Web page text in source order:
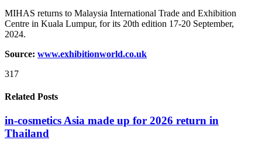
MIHAS returns to Malaysia International Trade and Exhibition
Centre in Kuala Lumpur, for its 20th edition 17-20 September,
2024.
Source: www.exhibitionworld.co.uk
317
Related Posts
in-cosmetics Asia made up for 2026 return in
Thailand